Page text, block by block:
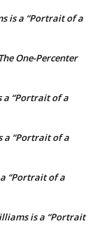
is a “Portrait of a
One-Percenter
a “Portrait of a
a “Portrait of a
“Portrait of a
is a “Portrait